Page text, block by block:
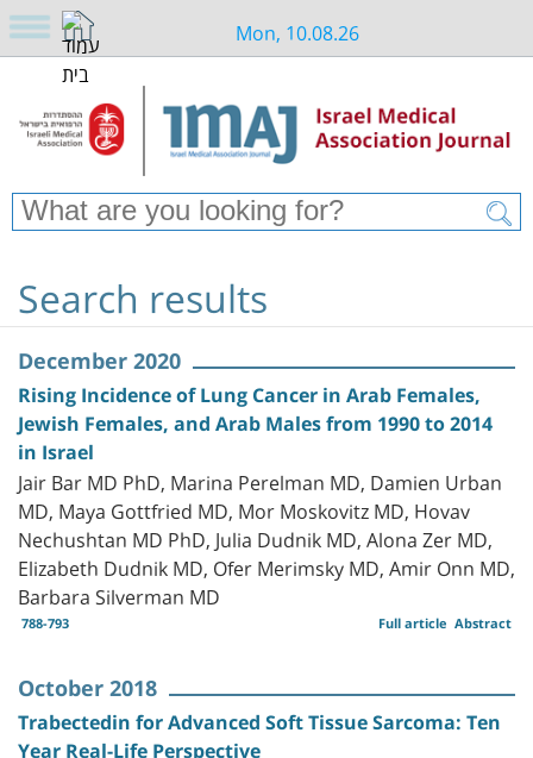
Mon, 10.08.26
Search results
December 2020
Rising Incidence of Lung Cancer in Arab Females,
Jewish Females, and Arab Males from 1990 to 2014
in Israel
Jair Bar MD PhD, Marina Perelman MD, Damien Urban
MD, Maya Gottfried MD, Mor Moskovitz MD, Hovav
Nechushtan MD PhD, Julia Dudnik MD, Alona Zer MD,
Elizabeth Dudnik MD, Ofer Merimsky MD, Amir Onn MD,
Barbara Silverman MD
788-793 Abstract
Full article
October 2018
Trabectedin for Advanced Soft Tissue Sarcoma: Ten
Year Real-Life Perspective